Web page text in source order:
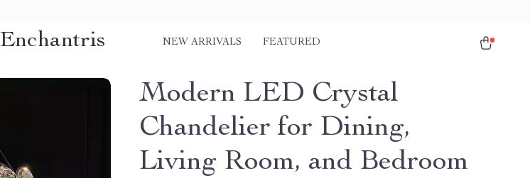
Enchantris NEW ARRIVALS FEATURED
Modern LED Crystal
Chandelier for Dining,
Living Room, and Bedroom